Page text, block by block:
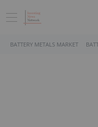
BATTERY METALS MARKET